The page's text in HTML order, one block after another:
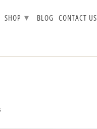
SHOP ▾ BLOG CONTACT US